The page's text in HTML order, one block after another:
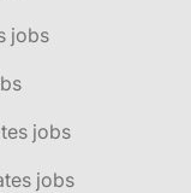
jobs
jobs
jobs